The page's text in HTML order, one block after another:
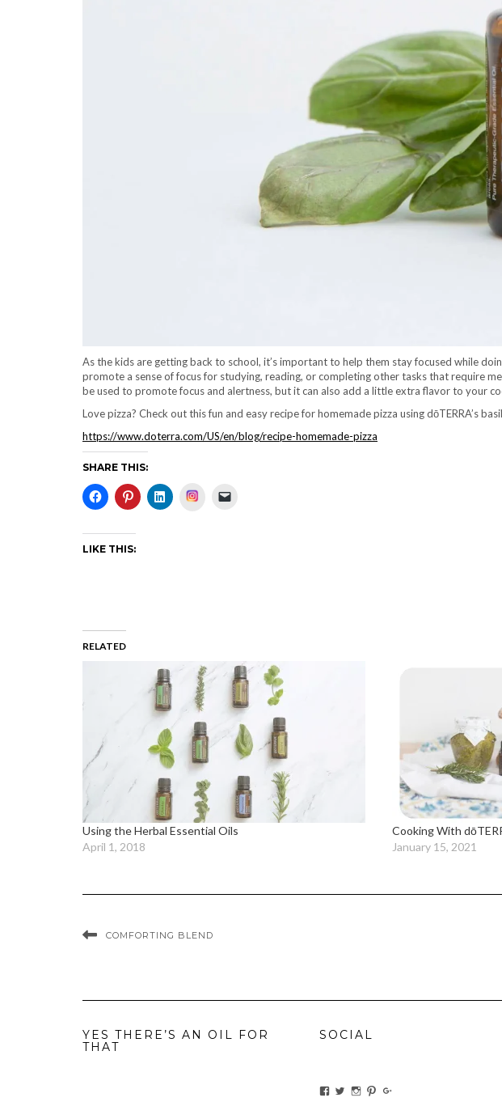
As the kids are getting back to school, it’s important to help them stay focused while
promote a sense of focus for studying, reading, or completing other tasks that require
be used to promote focus and alertness, but it can also add a little extra flavor to your
Love pizza? Check out this fun and easy recipe for homemade pizza using dōTERRA’s
https://www.doterra.com/US/en/blog/recipe-homemade-pizza
SHARE THIS:
Instagram
LIKE THIS:
RELATED
Using the Herbal Essential Oils
April 1, 2018
Cooking With
January 15, 2021
COMFORTING BLEND
YES THERE’S AN OIL FOR
THAT
SOCIAL
View ViewView ViewView